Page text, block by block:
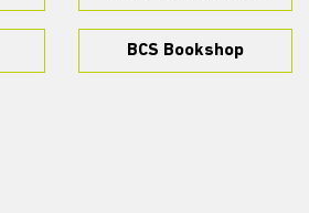
BCS Bookshop